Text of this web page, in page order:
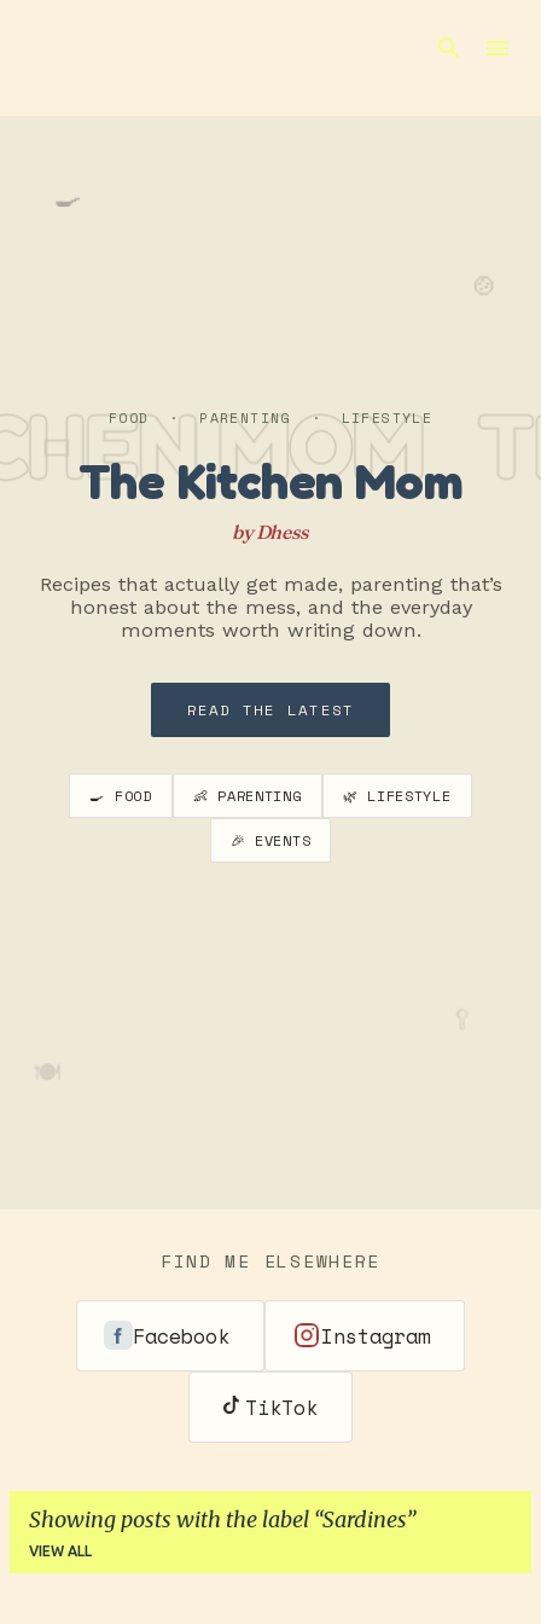
MOM
🍳
🍲
🍽️
FOOD · PARENTING · LIFESTYLE
The Kitchen Mom
by Dhess
Recipes that actually get made, parenting that’s
honest about the mess, and the everyday
moments worth writing down.
READ THE LATEST
🍳 FOOD 👶 PARENTING 🌿 LIFESTYLE
🎉 EVENTS
FIND ME ELSEWHERE
Facebook Instagram
TikTok
Showing posts with the label Sardines
VIEW ALL